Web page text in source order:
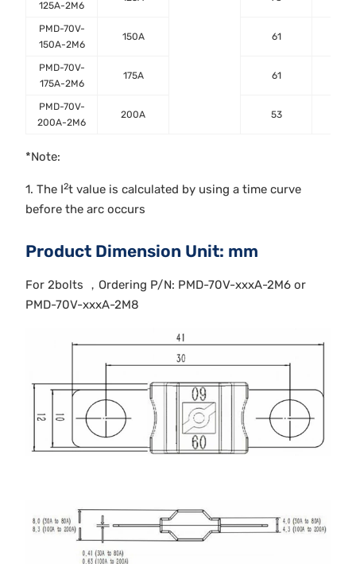
125A-2M6
PMD-70V-
150A-2M6
150A 61
PMD-70V-
175A-2M6
175A 61
PMD-70V-
200A-2M6
200A 53
*Note:
1. The I2t value is calculated by using a time curve
before the arc occurs
Product Dimension Unit: mm
For 2bolts ，Ordering P/N: PMD-70V-xxxA-2M6 or
PMD-70V-xxxA-2M8